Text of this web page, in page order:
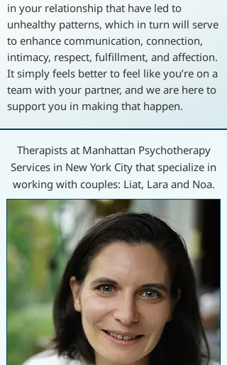
in your relationship that have led to
unhealthy patterns, which in turn will serve
to enhance communication, connection,
intimacy, respect, fulfillment, and affection.
It simply feels better to feel like you’re on a
team with your partner, and we are here to
support you in making that happen.
Therapists at Manhattan Psychotherapy
Services in New York City that specialize in
working with couples: Liat, Lara and Noa.